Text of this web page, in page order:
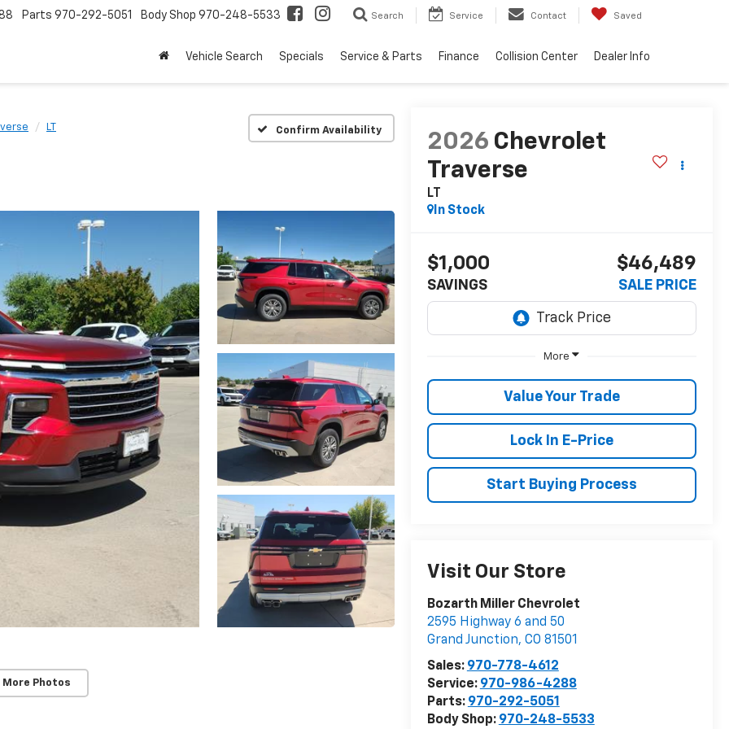
Parts 970-292-5051 Body Shop 970-248-5533 Search Service Contact Saved
Vehicle Search Specials Service & Parts Finance Collision Center Dealer Info
LT Confirm Availability
More Photos
2026 Chevrolet
Traverse
LT
In Stock
$1,000
SAVINGS
$46,489
SALE PRICE
More
Value Your Trade
Lock In E-Price
Start Buying Process
Visit Our Store
Bozarth Miller Chevrolet
2595 Highway 6 and 50
Grand Junction, CO 81501
Sales: 970-778-4612
Service: 970-986-4288
Parts: 970-292-5051
Body Shop: 970-248-5533